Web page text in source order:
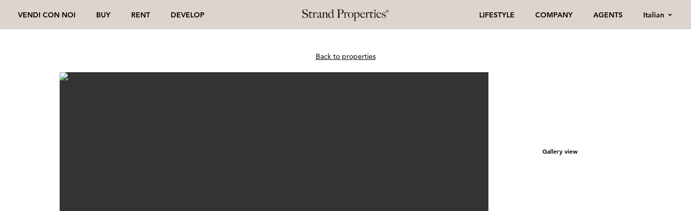
VENDI CON NOI BUY RENT DEVELOP LIFESTYLE COMPANY AGENTS Italian
Back to properties
Gallery view